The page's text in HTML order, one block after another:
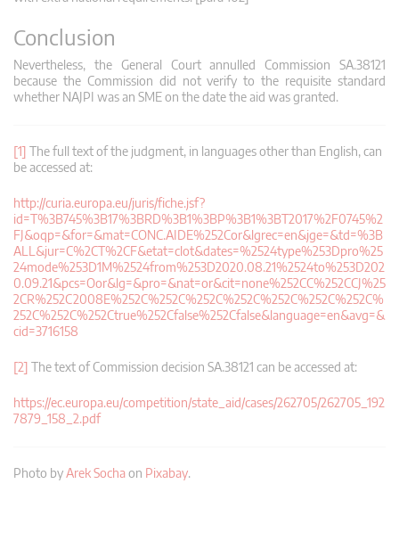
Conclusion
Nevertheless, the General Court annulled Commission SA.38121
because the Commission did not verify to the requisite standard
whether NAJPI was an SME on the date the aid was granted.
[1] The full text of the judgment, in languages other than English, can
be accessed at:
http://curia.europa.eu/juris/fiche.jsf?
id=T%3B745%3B17%3BRD%3B1%3BP%3B1%3BT2017%2F0745%2
FJ&oqp=&for=&mat=CONC.AIDE%252Cor&lgrec=en&jge=&td=%3B
ALL&jur=C%2CT%2CF&etat=clot&dates=%2524type%253Dpro%25
24mode%253D1M%2524from%253D2020.08.21%2524to%253D202
0.09.21&pcs=Oor&lg=&pro=&nat=or&cit=none%252CC%252CCJ%25
2CR%252C2008E%252C%252C%252C%252C%252C%252C%252C%
252C%252C%252Ctrue%252Cfalse%252Cfalse&language=en&avg=&
cid=3716158
[2] The text of Commission decision SA.38121 can be accessed at:
https://ec.europa.eu/competition/state_aid/cases/262705/262705_192
7879_158_2.pdf
Photo byArek Sochaon Pixabay.